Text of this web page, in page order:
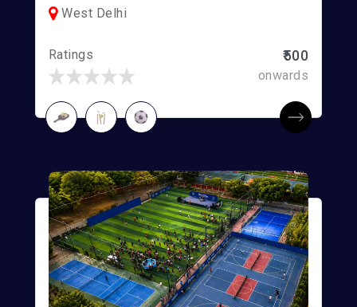
West Delhi
Ratings ₹500
onwards